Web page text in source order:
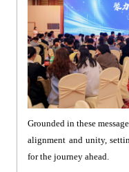
Grounded in these
alignment and unity,
for the journey ahead.